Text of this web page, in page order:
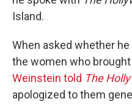
Island.
When asked whether
the women who
Weinstein told The
apologized to them